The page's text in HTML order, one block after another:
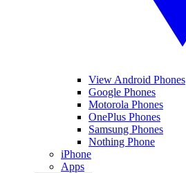
View Android Phones
Google Phones
Motorola Phones
OnePlus Phones
Samsung Phones
Nothing Phone
iPhone
Apps